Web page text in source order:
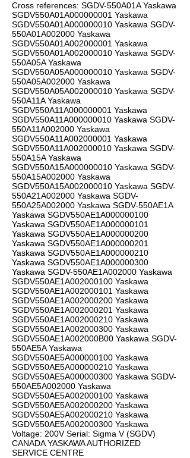
Cross references: SGDV-550A01A Yaskawa
SGDV550A01A000000001 Yaskawa
SGDV550A01A000000010 Yaskawa SGDV-
550A01A002000 Yaskawa
SGDV550A01A002000001 Yaskawa
SGDV550A01A002000010 Yaskawa SGDV-
550A05A Yaskawa
SGDV550A05A000000010 Yaskawa SGDV-
550A05A002000 Yaskawa
SGDV550A05A002000010 Yaskawa SGDV-
550A11A Yaskawa
SGDV550A11A000000001 Yaskawa
SGDV550A11A000000010 Yaskawa SGDV-
550A11A002000 Yaskawa
SGDV550A11A002000001 Yaskawa
SGDV550A11A002000010 Yaskawa SGDV-
550A15A Yaskawa
SGDV550A15A000000010 Yaskawa SGDV-
550A15A002000 Yaskawa
SGDV550A15A002000010 Yaskawa SGDV-
550A21A002000 Yaskawa SGDV-
550A25A002000 Yaskawa SGDV-550AE1A
Yaskawa SGDV550AE1A000000100
Yaskawa SGDV550AE1A000000101
Yaskawa SGDV550AE1A000000200
Yaskawa SGDV550AE1A000000201
Yaskawa SGDV550AE1A000000210
Yaskawa SGDV550AE1A000000300
Yaskawa SGDV-550AE1A002000 Yaskawa
SGDV550AE1A002000100 Yaskawa
SGDV550AE1A002000101 Yaskawa
SGDV550AE1A002000200 Yaskawa
SGDV550AE1A002000201 Yaskawa
SGDV550AE1A002000210 Yaskawa
SGDV550AE1A002000300 Yaskawa
SGDV550AE1A002000B00 Yaskawa SGDV-
550AE5A Yaskawa
SGDV550AE5A000000100 Yaskawa
SGDV550AE5A000000210 Yaskawa
SGDV550AE5A000000300 Yaskawa SGDV-
550AE5A002000 Yaskawa
SGDV550AE5A002000100 Yaskawa
SGDV550AE5A002000200 Yaskawa
SGDV550AE5A002000210 Yaskawa
SGDV550AE5A002000300 Yaskawa
Voltage: 200V Serial: Sigma V (SGDV)
CANADA YASKAWA AUTHORIZED
SERVICE CENTRE